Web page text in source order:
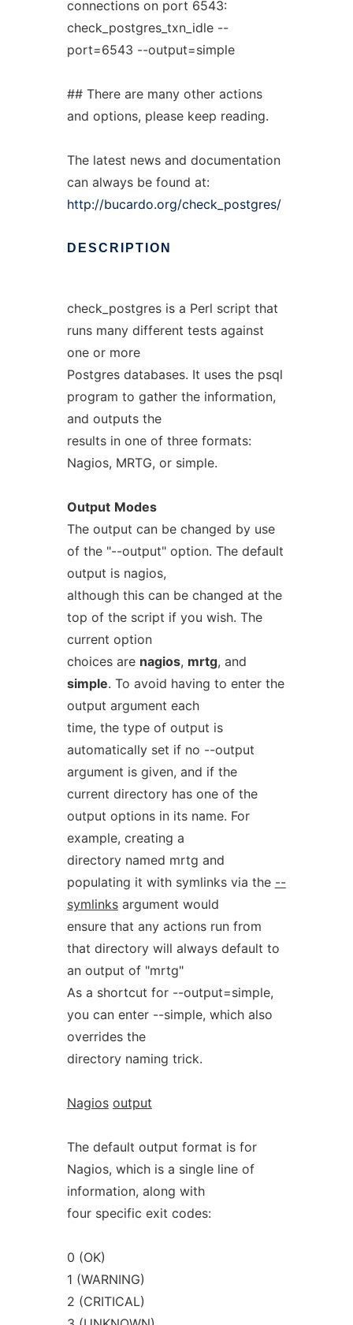
connections on port 6543:
check_postgres_txn_idle --
port=6543 --output=simple
## There are many other actions
and options, please keep reading.
The latest news and documentation
can always be found at:
http://bucardo.org/check_postgres/
DESCRIPTION
check_postgres is a Perl script that
runs many different tests against
one or more
Postgres databases. It uses the psql
program to gather the information,
and outputs the
results in one of three formats:
Nagios, MRTG, or simple.
Output Modes
The output can be changed by use
of the "--output" option. The default
output is nagios,
although this can be changed at the
top of the script if you wish. The
current option
choices are nagios, mrtg, and
simple. To avoid having to enter the
output argument each
time, the type of output is
automatically set if no --output
argument is given, and if the
current directory has one of the
output options in its name. For
example, creating a
directory named mrtg and
populating it with symlinks via the --
symlinksargument would
ensure that any actions run from
that directory will always default to
an output of "mrtg"
As a shortcut for --output=simple,
you can enter --simple, which also
overrides the
directory naming trick.
Nagios output
The default output format is for
Nagios, which is a single line of
information, along with
four specific exit codes:
0 (OK)
1 (WARNING)
2 (CRITICAL)